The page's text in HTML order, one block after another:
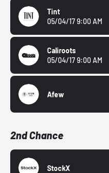
Tint
05/04/17 9:00 AM
Caliroots
05/04/17 9:00 AM
Afew
2nd Chance
StockX